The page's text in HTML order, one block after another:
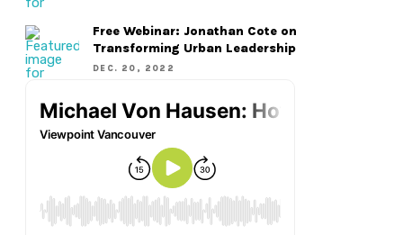
Free Webinar: Jonathan Cote on
Transforming Urban Leadership
DEC. 20, 2022